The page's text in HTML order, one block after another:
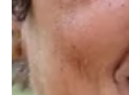
this week showing off her
ending the week in this
dress using MCCALL